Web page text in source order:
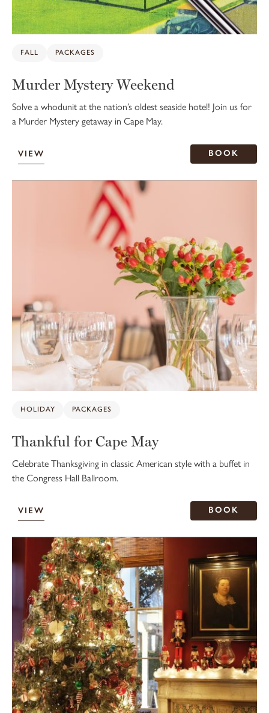
FALL PACKAGES
Murder Mystery Weekend
Solve a whodunit at the nation’s oldest seaside hotel! Join us for
a Murder Mystery getaway in Cape May.
VIEW BOOK
HOLIDAY PACKAGES
Thankful for Cape May
Celebrate Thanksgiving in classic American style with a buffet in
the Congress Hall Ballroom.
VIEW BOOK